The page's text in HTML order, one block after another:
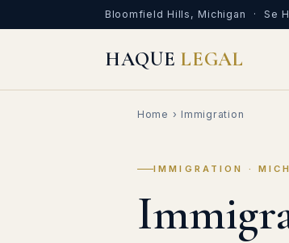
Bloomfield Hills, Michigan · Se
HAQUELEGAL
Home › Immigration
IMMIGRATION ·